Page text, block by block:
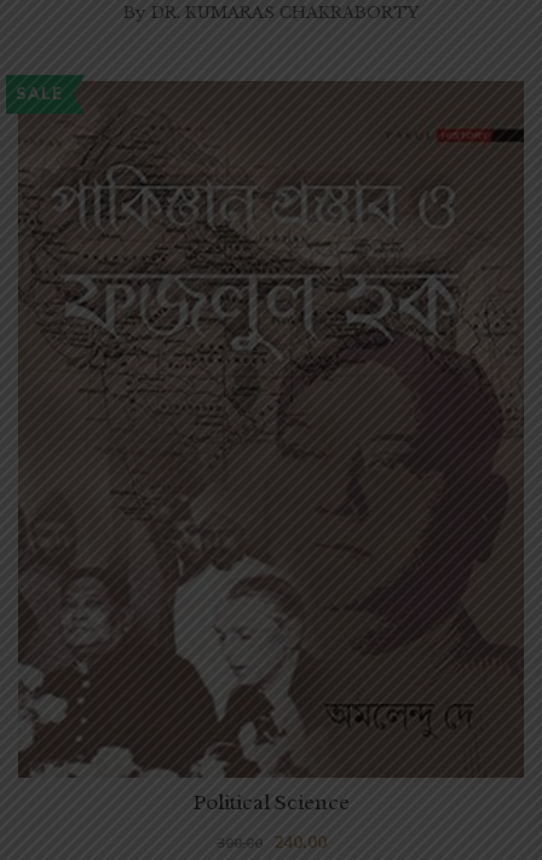
By DR. KUMARAS CHAKRABORTY
SALE
Political Science
300.00 240.00